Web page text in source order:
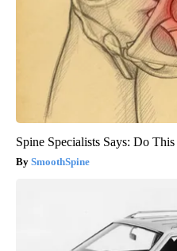
Spine Specialists Says: Do
SmoothSpine